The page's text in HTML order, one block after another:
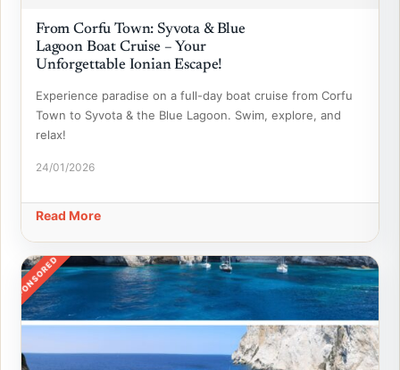
From Corfu Town: Syvota & Blue
Lagoon Boat Cruise – Your
Unforgettable Ionian Escape!
Experience paradise on a full-day boat cruise from Corfu
Town to Syvota & the Blue Lagoon. Swim, explore, and
relax!
24/01/2026
Read More
SPONSORED